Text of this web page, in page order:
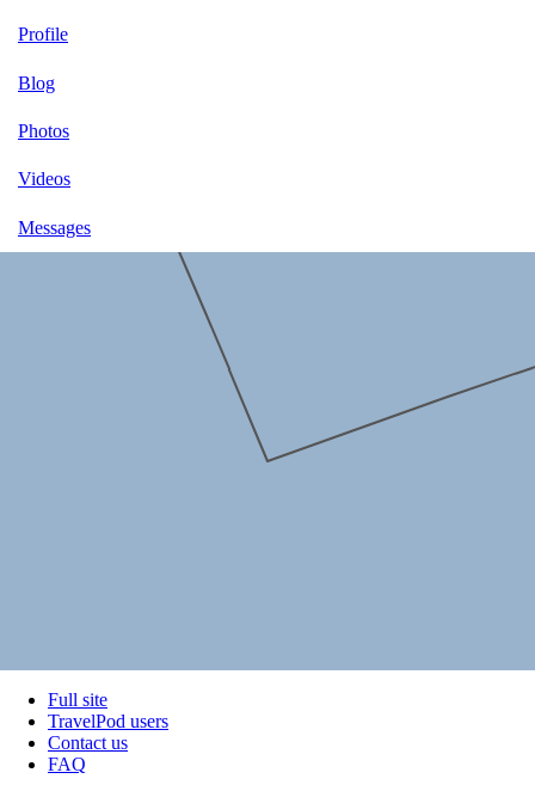
Profile
Blog
Photos
Videos
Messages
Full site
TravelPod users
Contact us
FAQ